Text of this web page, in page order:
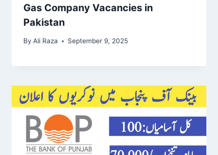
Gas Company Vacancies in
Pakistan
By Ali Raza September 9, 2025